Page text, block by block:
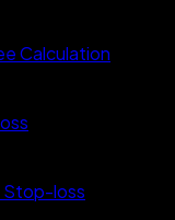
Calculation
Stop-loss